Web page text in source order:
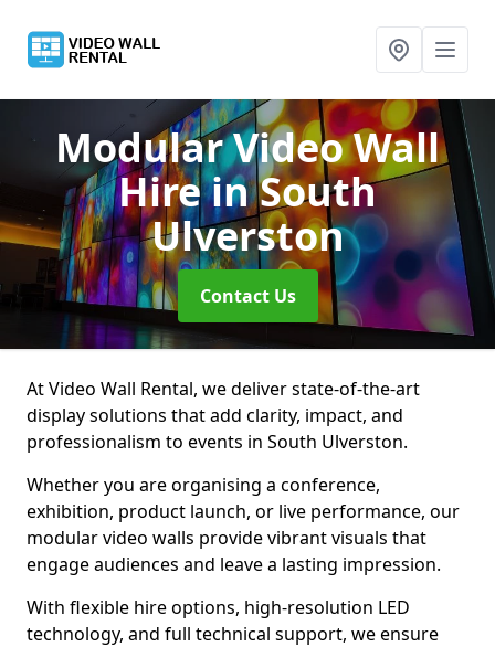
Modular Video Wall
Hirein South
Ulverston
Contact Us
At Video Wall Rental, we deliver state-of-the-art
display solutions that add clarity, impact, and
professionalism to events in South Ulverston.
Whether you are organising a conference,
exhibition, product launch, or live performance, our
modular video walls provide vibrant visuals that
engage audiences and leave a lasting impression.
With flexible hire options, high-resolution LED
technology, and full technical support, we ensure